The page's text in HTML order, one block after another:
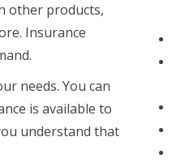
other products,
Insurance
needs. You can
is available to
understand that